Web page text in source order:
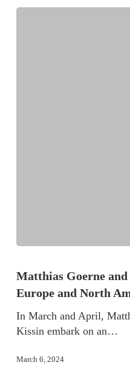
Matthias Goerne
Europe and North
In March and April,
Kissin embark on an…
March 6, 2024